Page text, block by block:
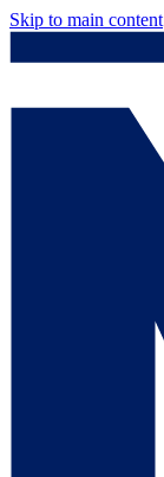
Skip to main content